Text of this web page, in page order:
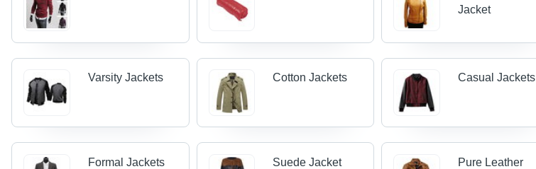
Jacket
Varsity Jackets Cotton Jackets Casual Jackets
Formal Jackets Suede Jacket
Pure Leather